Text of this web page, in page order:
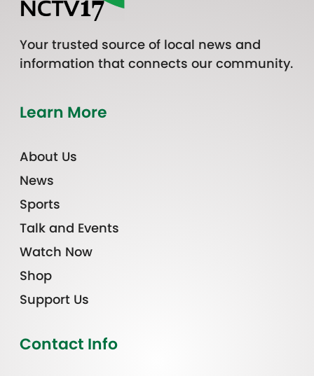
Your trusted source of local news and
information that connects our community.
Learn More
About Us
News
Sports
Talk and Events
Watch Now
Shop
Support Us
Contact Info